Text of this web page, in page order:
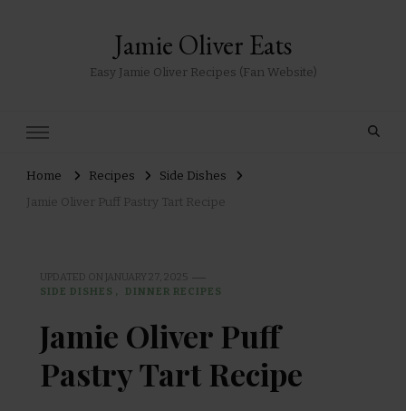
Jamie Oliver Eats
Easy Jamie Oliver Recipes (Fan Website)
Home Recipes
Side Dishes
Jamie Oliver Puff Pastry Tart Recipe
UPDATED ON JANUARY 27, 2025
SIDE DISHES
DINNER RECIPES
Jamie Oliver Puff
Pastry Tart Recipe